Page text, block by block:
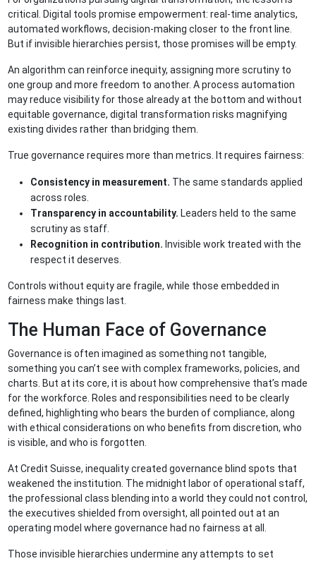
critical. Digital tools promise empowerment: real-time analytics,
automated workflows, decision-making closer to the front line.
But if invisible hierarchies persist, those promises will be empty.
An algorithm can reinforce inequity, assigning more scrutiny to
one group and more freedom to another. A process automation
may reduce visibility for those already at the bottom and without
equitable governance, digital transformation risks magnifying
existing divides rather than bridging them.
True governance requires more than metrics. It requires fairness:
Consistency in measurement. The same standards applied
across roles.
Transparency in accountability. Leaders held to the same
scrutiny as staff.
Recognition in contribution. Invisible work treated with the
respect it deserves.
Controls without equity are fragile, while those embedded in
fairness make things last.
The Human Face of Governance
Governance is often imagined as something not tangible,
something you can’t see with complex frameworks, policies, and
charts. But at its core, it is about how comprehensive that’s made
for the workforce. Roles and responsibilities need to be clearly
defined, highlighting who bears the burden of compliance, along
with ethical considerations on who benefits from discretion, who
is visible, and who is forgotten.
At Credit Suisse, inequality created governance blind spots that
weakened the institution. The midnight labor of operational staff,
the professional class blending into a world they could not control,
the executives shielded from oversight, all pointed out at an
operating model where governance had no fairness at all.
Those invisible hierarchies undermine any attempts to set